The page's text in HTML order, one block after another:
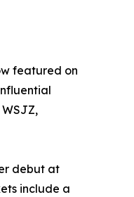
featured on
debut at
include a